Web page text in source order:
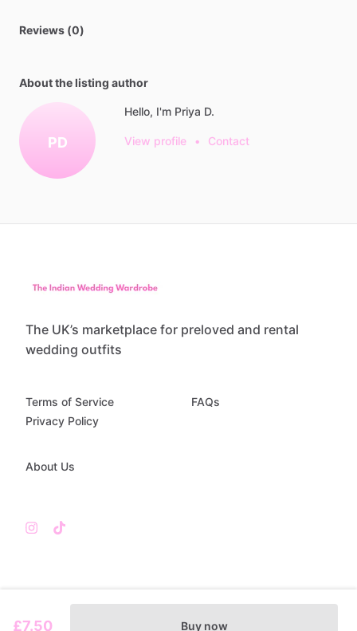
Reviews (0)
About the listing author
PD
Hello, I'm Priya D.
View profile • Contact
£7.50 Buy now
The UK’s marketplace for preloved and rental
wedding outfits
Terms of Service
Privacy Policy
FAQs
About Us